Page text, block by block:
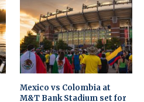
Mexico vs Colombia at
M&T Bank Stadium set for